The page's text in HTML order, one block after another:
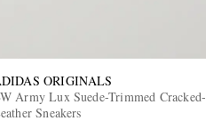
ORIGINALS
Army Lux Suede-Trimmed Cracked-
Sneakers